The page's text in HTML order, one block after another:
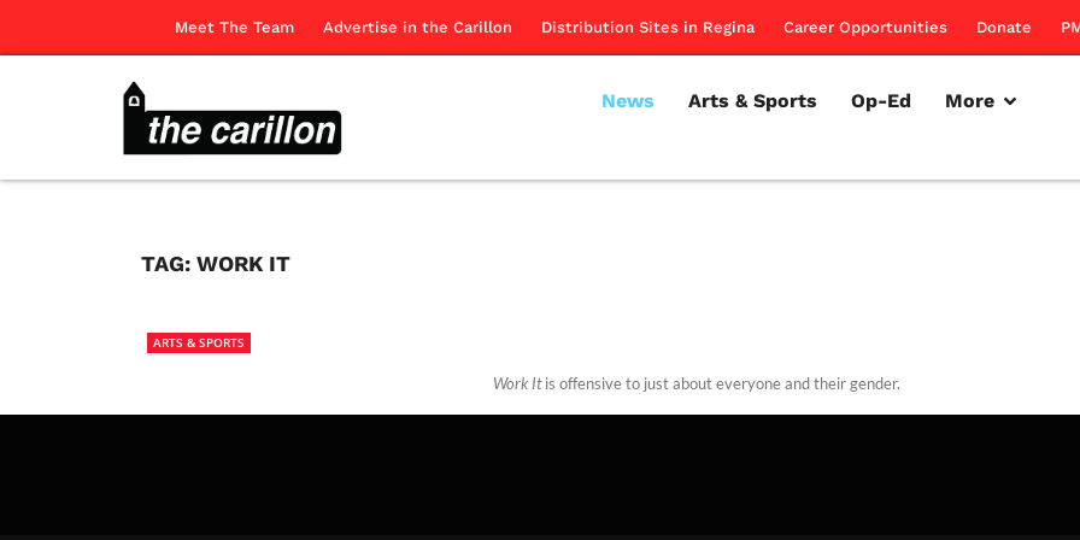
Meet The Team Advertise in the Carillon Distribution Sites in Regina Career Opportunities Donate
News Arts & Sports Op-Ed More
TAG: WORK IT
ARTS & SPORTS
Work Itis offensive to just about everyone and their gender.